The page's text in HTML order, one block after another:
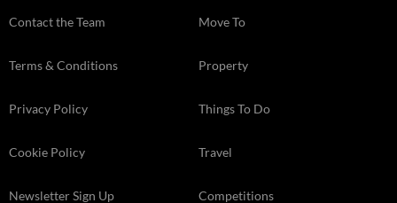
Contact the Team
Terms & Conditions
Privacy Policy
Cookie Policy
Newsletter Sign Up
Move To
Property
Things To Do
Travel
Competitions